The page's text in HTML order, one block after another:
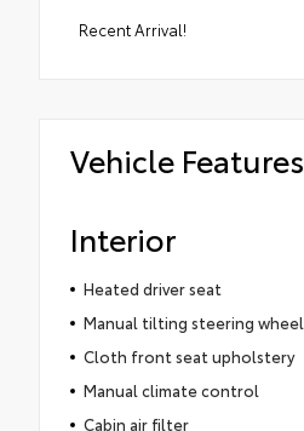
Recent Arrival!
Vehicle Features
Interior
Heated driver seat
Manual tilting steering wheel
Cloth front seat upholstery
Manual climate control
Cabin air filter